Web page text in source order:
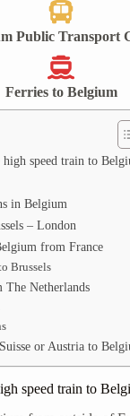
Public Transport
Ferries to Belgium
speed train to
in Belgium
– London
from France
Brussels
Netherlands
or Austria to
speed train to